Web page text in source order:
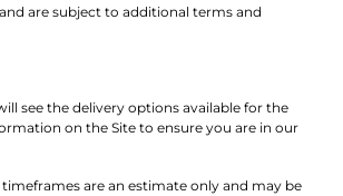
are subject to additional terms and
see the delivery options available for the
on the Site to ensure you are in our
are an estimate only and may be